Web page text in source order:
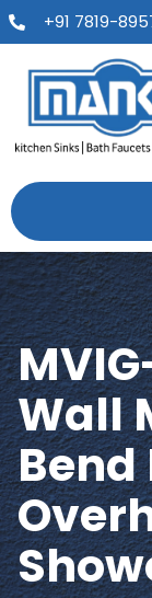
+91 7819-
Wall
Bend